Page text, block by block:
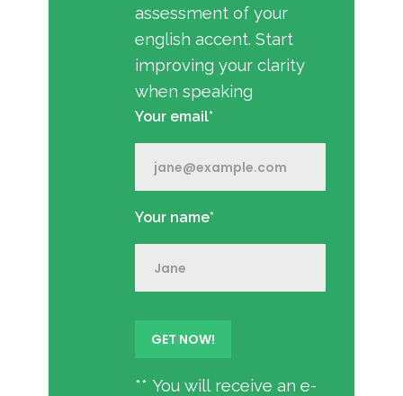
assessment of your
english accent. Start
improving your clarity
when speaking
Your email*
Your name*
** You will receive an e-